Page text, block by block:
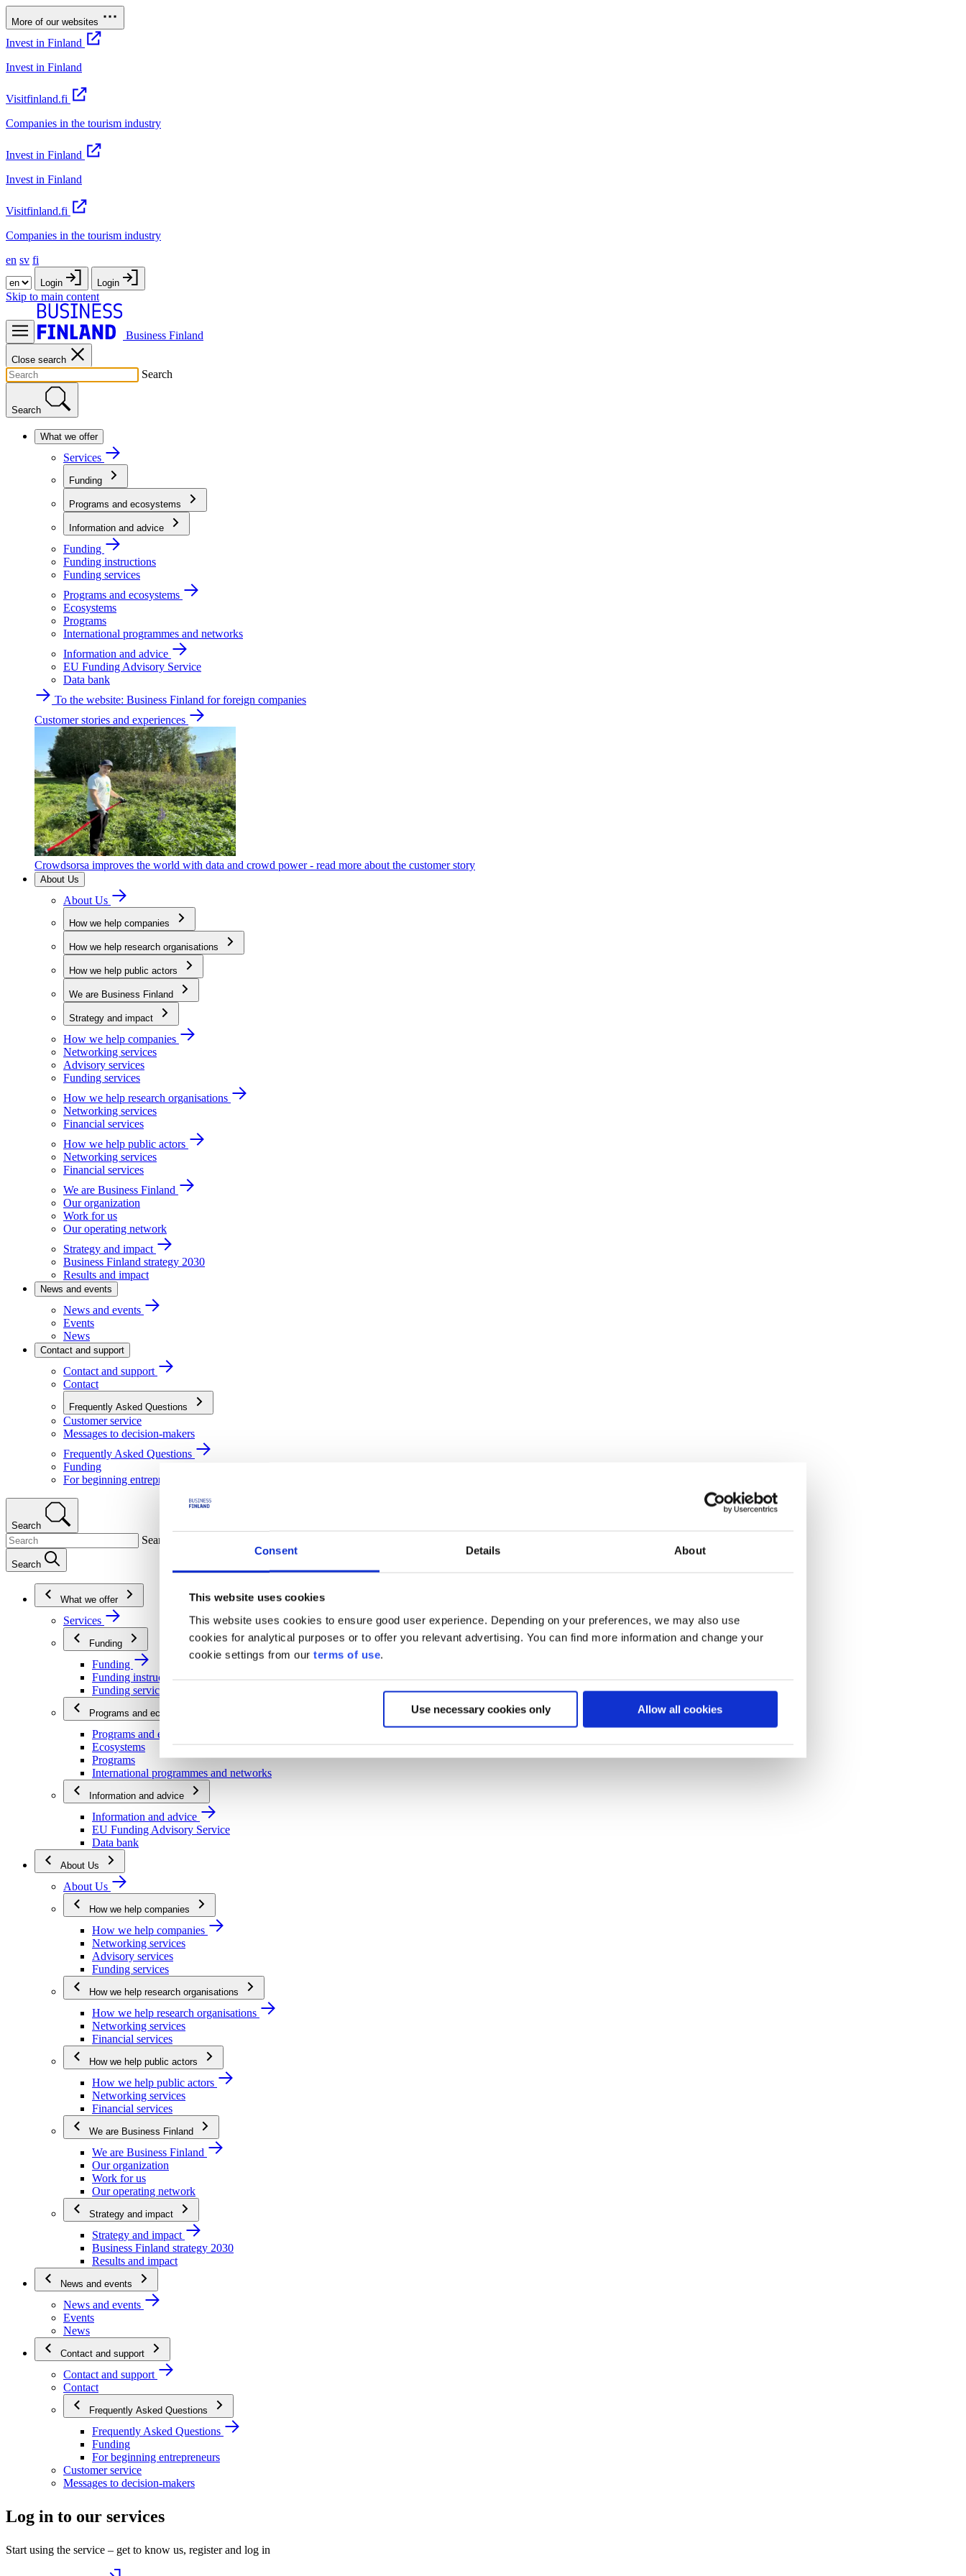
Consent Details About
This website uses cookies
This website uses cookies to ensure good user experience. Depending on your preferences, we may also use
cookies for analytical purposes or to offer you relevant advertising. You can find more information and change your
cookie settings from our terms of use.
Use necessary cookies only Allow all cookies
More of our websites
Invest in Finland
Invest in Finland
Visitfinland.fi
Companies in the tourism industry
Invest in Finland
Invest in Finland
Visitfinland.fi
Companies in the tourism industry
en sv fi
Login Login
Skip to main content
Business Finland
Close search
Search
Search
What we offer
Services
Funding
Programs and ecosystems
Information and advice
Funding
Funding instructions
Funding services
Programs and ecosystems
Ecosystems
Programs
International programmes and networks
Information and advice
EU Funding Advisory Service
Data bank
To the website: Business Finland for foreign companies
Customer stories and experiences
Crowdsorsa improves the world with data and crowd power - read more about the customer story
About Us
About Us
How we help companies
How we help research organisations
How we help public actors
We are Business Finland
Strategy and impact
How we help companies
Networking services
Advisory services
Funding services
How we help research organisations
Networking services
Financial services
How we help public actors
Networking services
Financial services
We are Business Finland
Our organization
Work for us
Our operating network
Strategy and impact
Business Finland strategy 2030
Results and impact
News and events
News and events
Events
News
Contact and support
Contact and support
Contact
Frequently Asked Questions
Customer service
Messages to decision-makers
Frequently Asked Questions
Funding
For beginning entrepreneurs
Search
Search
Search
What we offer
Services
Funding
Funding
Funding instructions
Funding services
Programs and ecosystems
Programs and ecosystems
Ecosystems
Programs
International programmes and networks
Information and advice
Information and advice
EU Funding Advisory Service
Data bank
About Us
About Us
How we help companies
How we help companies
Networking services
Advisory services
Funding services
How we help research organisations
How we help research organisations
Networking services
Financial services
How we help public actors
How we help public actors
Networking services
Financial services
We are Business Finland
We are Business Finland
Our organization
Work for us
Our operating network
Strategy and impact
Strategy and impact
Business Finland strategy 2030
Results and impact
News and events
News and events
Events
News
Contact and support
Contact and support
Contact
Frequently Asked Questions
Frequently Asked Questions
Funding
For beginning entrepreneurs
Customer service
Messages to decision-makers
Log in to our services
Start using the service – get to know us, register and log in